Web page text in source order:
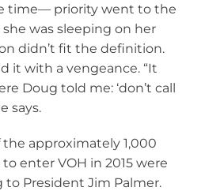
time— priority went to the
was sleeping on her
didn’t fit the definition.
it with a vengeance. “It
Doug told me: ‘don’t call
says.
approximately 1,000
enter VOH in 2015 were
to President Jim Palmer.